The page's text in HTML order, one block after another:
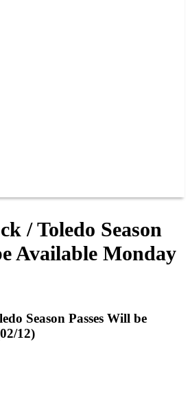
/ Toledo Season
Available Monday
Season Passes Will be
12)